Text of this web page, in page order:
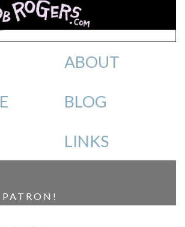
ABOUT
BLOG
LINKS